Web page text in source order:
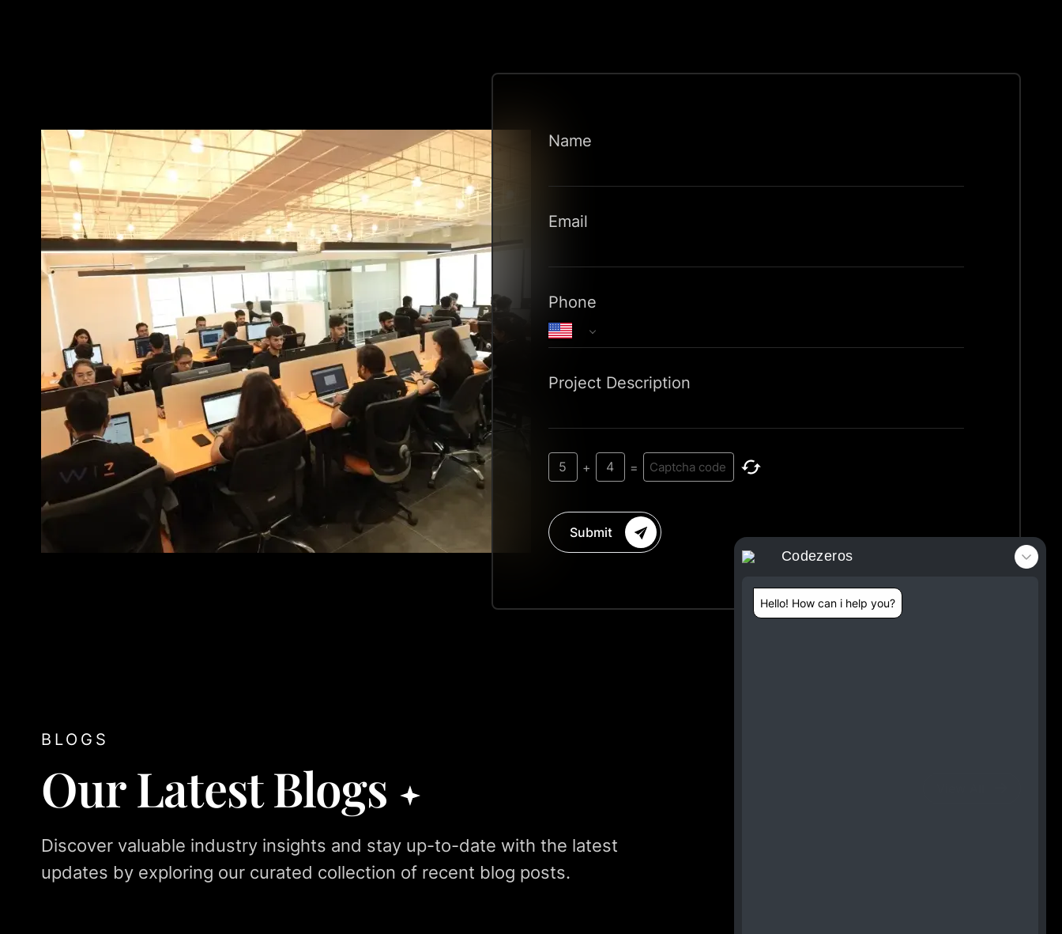
Name
Email
Phone
Project Description
5 + 4 =
Submit
BLOGS
Our Latest Blogs
Discover valuable industry insights and stay up-to-date with the latest
updates by exploring our curated collection of recent blog posts.
Codezeros
Hello! How can i help you?